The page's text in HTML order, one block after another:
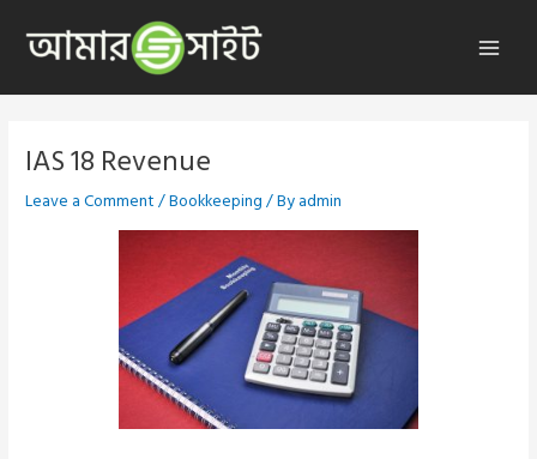
content
Main
IAS 18 Revenue
Leave a Comment/Bookkeeping/ Byadmin